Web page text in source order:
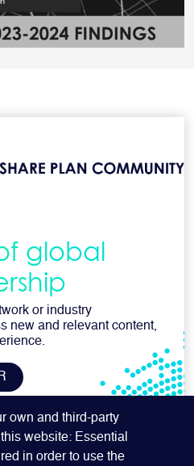
global
or industry
new and relevant content,
NEWSLETTER
own and third-party
website: Essential
in order to use the